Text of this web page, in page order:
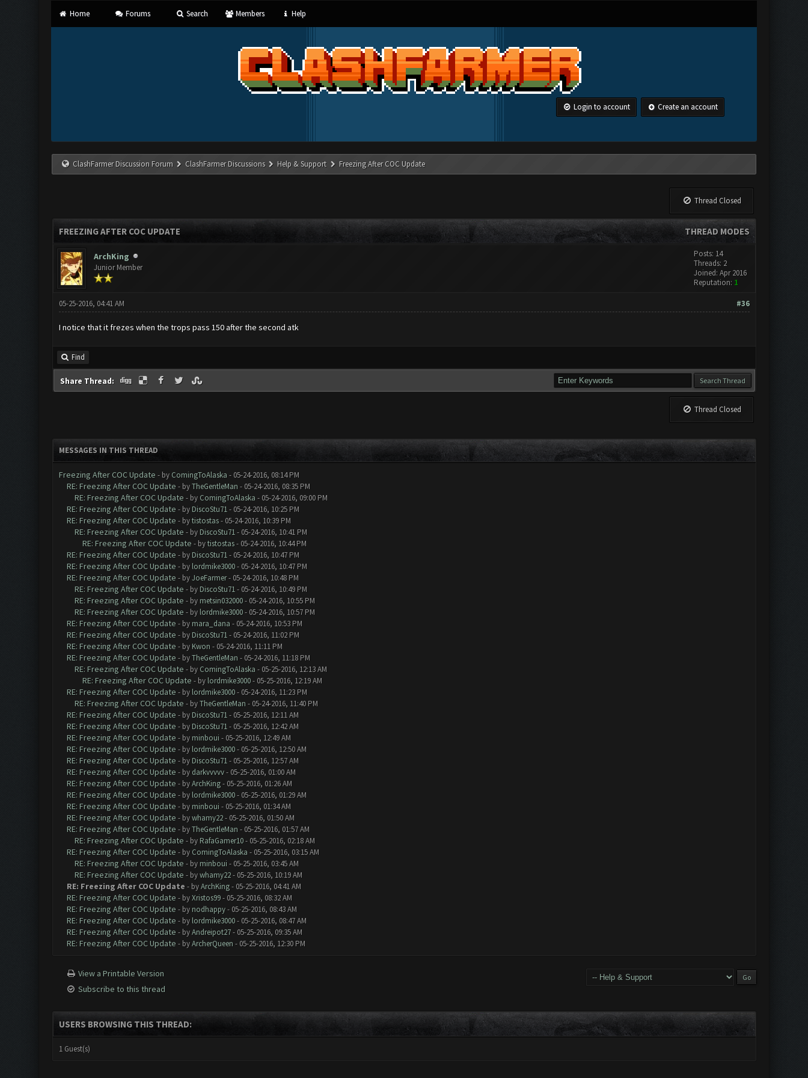
Home Forums Search Members Help
Login to account Create an account
ClashFarmer Discussion Forum ClashFarmer Discussions Help & Support Freezing After COC Update
Thread Closed
THREAD MODES
FREEZING AFTER COC UPDATE
ArchKing
Junior Member
Posts: 14
Threads: 2
Joined: Apr 2016
Reputation: 1
#36
05-25-2016, 04:41 AM
I notice that it frezes when the trops pass 150 after the second atk
Find
Share Thread:
Thread Closed
MESSAGES IN THIS THREAD
Freezing After COC Update - by ComingToAlaska - 05-24-2016, 08:14 PM
RE: Freezing After COC Update - byTheGentleMan - 05-24-2016, 08:35 PM
RE: Freezing After COC Update - by ComingToAlaska - 05-24-2016, 09:00 PM
RE: Freezing After COC Update - by DiscoStu71- 05-24-2016, 10:25 PM
RE: Freezing After COC Update - bytistostas- 05-24-2016, 10:39 PM
RE: Freezing After COC Update - by DiscoStu71- 05-24-2016, 10:41 PM
RE: Freezing After COC Update - bytistostas- 05-24-2016, 10:44 PM
RE: Freezing After COC Update - by DiscoStu71- 05-24-2016, 10:47 PM
RE: Freezing After COC Update - by lordmike3000- 05-24-2016, 10:47 PM
RE: Freezing After COC Update - byJoeFarmer- 05-24-2016, 10:48 PM
RE: Freezing After COC Update - by DiscoStu71- 05-24-2016, 10:49 PM
RE: Freezing After COC Update - by metsin032000- 05-24-2016, 10:55 PM
RE: Freezing After COC Update - by lordmike3000- 05-24-2016, 10:57 PM
RE: Freezing After COC Update - by mara_dana - 05-24-2016, 10:53 PM
RE: Freezing After COC Update - by DiscoStu71- 05-24-2016, 11:02 PM
RE: Freezing After COC Update - by Kwon - 05-24-2016, 11:11 PM
RE: Freezing After COC Update - byTheGentleMan - 05-24-2016, 11:18 PM
RE: Freezing After COC Update - by ComingToAlaska - 05-25-2016, 12:13 AM
RE: Freezing After COC Update - by lordmike3000- 05-25-2016, 12:19 AM
RE: Freezing After COC Update - by lordmike3000- 05-24-2016, 11:23 PM
RE: Freezing After COC Update - byTheGentleMan - 05-24-2016, 11:40 PM
RE: Freezing After COC Update - by DiscoStu71- 05-25-2016, 12:11 AM
RE: Freezing After COC Update - by DiscoStu71- 05-25-2016, 12:42 AM
RE: Freezing After COC Update - by minboui - 05-25-2016, 12:49 AM
RE: Freezing After COC Update - by lordmike3000- 05-25-2016, 12:50 AM
RE: Freezing After COC Update - by DiscoStu71- 05-25-2016, 12:57 AM
RE: Freezing After COC Update - by darkvvvvv- 05-25-2016, 01:00 AM
RE: Freezing After COC Update - byArchKing- 05-25-2016, 01:26 AM
RE: Freezing After COC Update - by lordmike3000- 05-25-2016, 01:29 AM
RE: Freezing After COC Update - by minboui - 05-25-2016, 01:34 AM
RE: Freezing After COC Update - bywhamy22- 05-25-2016, 01:50 AM
RE: Freezing After COC Update - byTheGentleMan - 05-25-2016, 01:57 AM
RE: Freezing After COC Update - by RafaGamer10- 05-25-2016, 02:18 AM
RE: Freezing After COC Update - by ComingToAlaska - 05-25-2016, 03:15 AM
RE: Freezing After COC Update - by minboui - 05-25-2016, 03:45 AM
RE: Freezing After COC Update - bywhamy22- 05-25-2016, 10:19 AM
RE: Freezing After COC Update - byArchKing- 05-25-2016, 04:41 AM
RE: Freezing After COC Update - byXristos99- 05-25-2016, 08:32 AM
RE: Freezing After COC Update - by nodhappy- 05-25-2016, 08:43 AM
RE: Freezing After COC Update - by lordmike3000- 05-25-2016, 08:47 AM
RE: Freezing After COC Update - byAndreipot27- 05-25-2016, 09:35 AM
RE: Freezing After COC Update - byArcherQueen - 05-25-2016, 12:30 PM
View a Printable Version
Subscribe to this thread
USERS BROWSING THIS THREAD:
1 Guest(s)